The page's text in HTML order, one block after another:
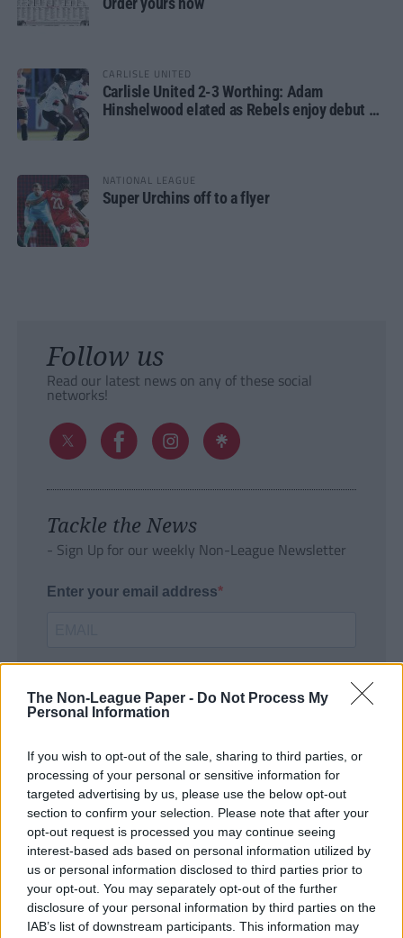
The Non-League Paper - Do Not Process My
Personal Information
If you wish to opt-out of the sale, sharing to third parties, or
processing of your personal or sensitive information for
targeted advertising by us, please use the below opt-out
section to confirm your selection. Please note that after your
opt-out request is processed you may continue seeing
interest-based ads based on personal information utilized by
us or personal information disclosed to third parties prior to
your opt-out. You may separately opt-out of the further
disclosure of your personal information by third parties on the
IAB’s list of downstream participants. This information may
CARLISLE UNITED
Carlisle United 2-3 Worthing: Adam
Hinshelwood elated as Rebels enjoy debut of
NATIONAL LEAGUE
Super Urchins off to a flyer
Follow us
Read our latest news on any of these social
networks!
Tackle the News
- Sign Up for our weekly Non-League Newsletter
Enter your email address
SUBMIT